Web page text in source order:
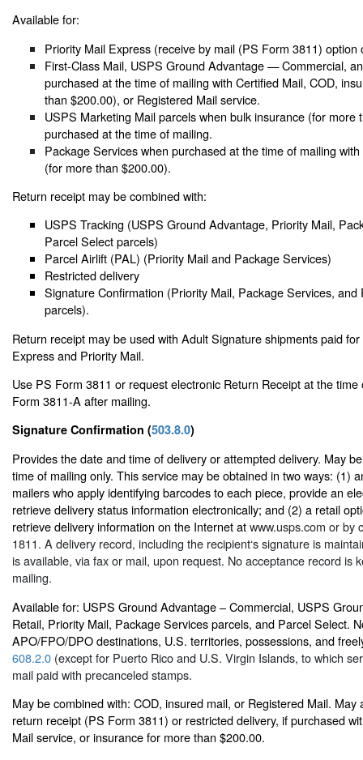
Available for:
Priority Mail Express (receive by mail (PS Form 3811) option
First-Class Mail, USPS Ground Advantage — Commercial,
purchased at the time of mailing with Certified Mail, COD,
than $200.00), or Registered Mail service.
USPS Marketing Mail parcels when bulk insurance (for more
purchased at the time of mailing.
Package Services when purchased at the time of mailing
(for more than $200.00).
Return receipt may be combined with:
USPS Tracking (USPS Ground Advantage, Priority Mail,
Parcel Select parcels)
Parcel Airlift (PAL) (Priority Mail and Package Services)
Restricted delivery
Signature Confirmation (Priority Mail, Package Services, and
parcels).
Return receipt may be used with Adult Signature shipments paid
Express and Priority Mail.
Use PS Form 3811 or request electronic Return Receipt at the
Form 3811-A after mailing.
Signature Confirmation (503.8.0)
Provides the date and time of delivery or attempted delivery. May
time of mailing only. This service may be obtained in two ways: (1)
mailers who apply identifying barcodes to each piece, provide an
retrieve delivery status information electronically; and (2) a retail
retrieve delivery information on the Internet atwww.usps.com or by
1811. A delivery record, including the recipient‘s signature is
is available, via fax or mail, upon request. No acceptance record is
mailing.
Available for: USPS Ground Advantage – Commercial, USPS
Retail, Priority Mail, Package Services parcels, and Parcel Select.
APO/FPO/DPO destinations, U.S. territories, possessions, and
608.2.0 (except for Puerto Rico and U.S. Virgin Islands, to which
mail paid with precanceled stamps.
May be combined with: COD, insured mail, or Registered Mail. May
return receipt (PS Form 3811) or restricted delivery, if purchased
Mail service, or insurance for more than $200.00.